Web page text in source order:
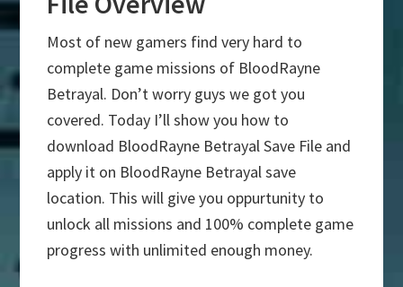
Most of new gamers find very hard to
complete game missions of BloodRayne
Betrayal. Don’t worry guys we got you
covered. Today I’ll show you how to
download BloodRayne Betrayal Save File and
apply it on BloodRayne Betrayal save
location. This will give you oppurtunity to
unlock all missions and 100% complete game
progress with unlimited enough money.